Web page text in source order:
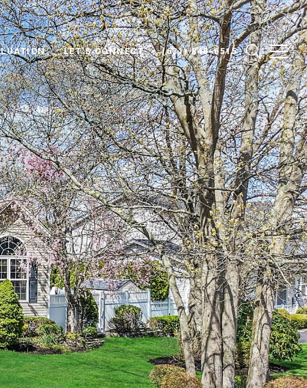
LET'S CONNECT (631) 848-6515